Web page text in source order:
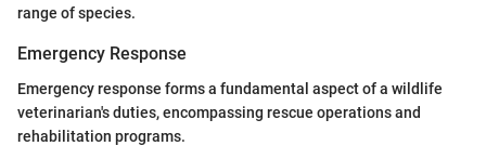
range of species.
Emergency Response
Emergency response forms a fundamental aspect of a wildlife
veterinarian's duties, encompassing rescue operations and
rehabilitation programs.